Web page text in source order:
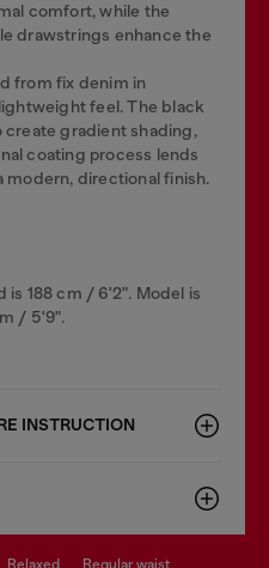
comfort, while the
drawstrings enhance the
from fix denim in
feel. The black
create gradient shading,
coating process lends
modern, directional finish.
is 188 cm / 6'2". Model is
/ 5'9".
INSTRUCTION
relaxed
regular waist